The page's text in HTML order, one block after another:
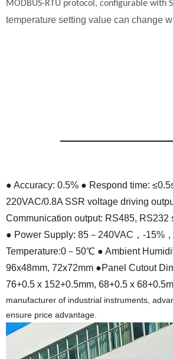
MODBUS-RTU protocol, configurable with
temperature setting value can change
● Accuracy: 0.5% ● Respond time:
220VAC/0.8A SSR voltage driving
Communication output: RS485, RS232
● Power Supply: 85－240VAC，-15%
Temperature:0－50℃ ● Ambient
96x48mm, 72x72mm ●Panel Cutout
76+0.5 x 152+0.5mm, 68+0.5 x
manufacturer of industrial instruments,
ensure price advantage.